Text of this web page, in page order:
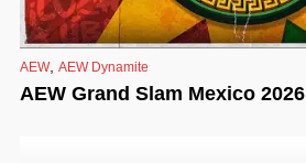
AEW, AEW Dynamite
AEW Grand Slam Mexico 2026